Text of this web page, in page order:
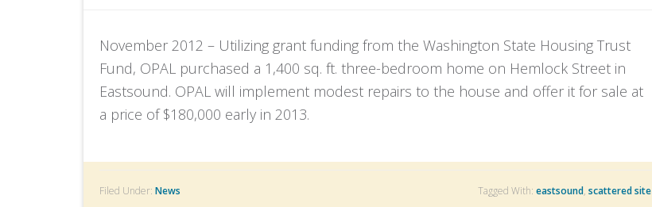
November 2012 – Utilizing grant funding from the Washington State Housing Trust
Fund, OPAL purchased a 1,400 sq. ft. three-bedroom home on Hemlock Street in
Eastsound. OPAL will implement modest repairs to the house and offer it for sale at
a price of $180,000 early in 2013.
Filed Under: News Tagged With: eastsound, scattered site